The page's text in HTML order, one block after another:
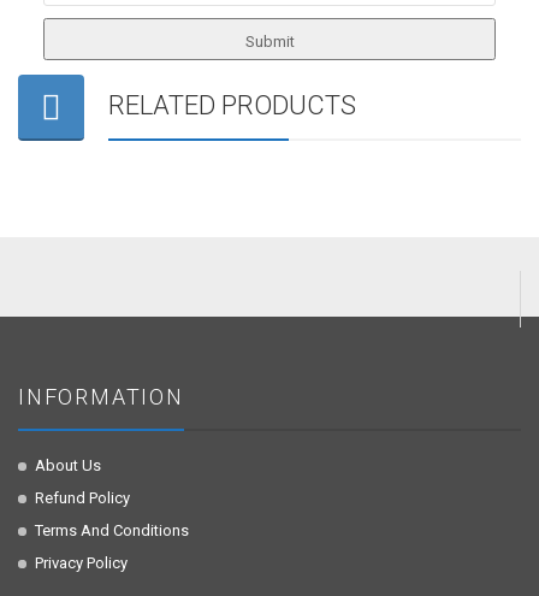
RELATED PRODUCTS
INFORMATION
About Us
Refund Policy
Terms And Conditions
Privacy Policy